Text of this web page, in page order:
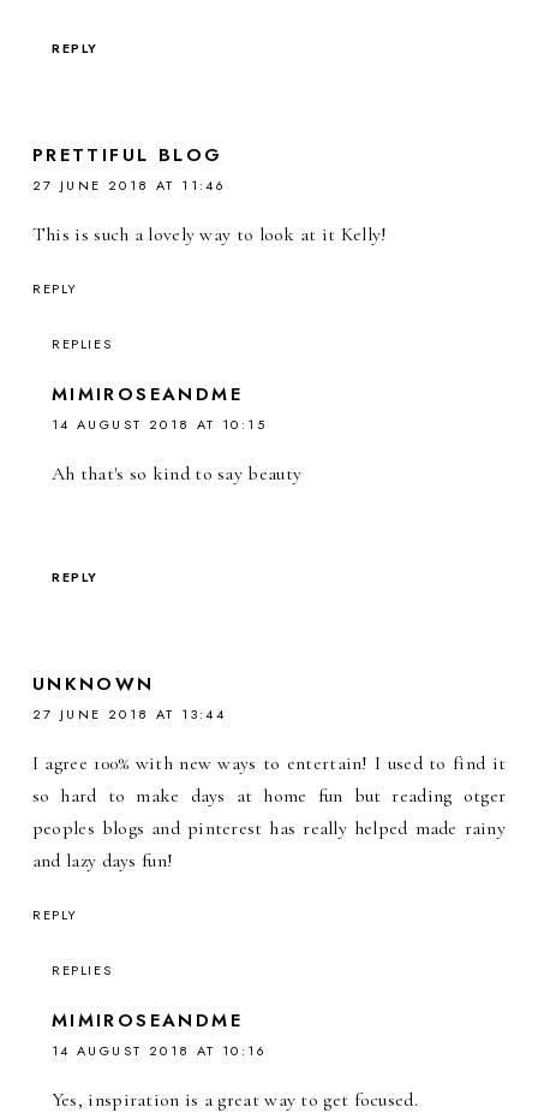
REPLY
PRETTIFUL BLOG
27 JUNE 2018 AT 11:46
This is such a lovely way to look at it Kelly!
REPLY
REPLIES
MIMIROSEANDME
14 AUGUST 2018 AT 10:15
Ah that's so kind to say beauty
REPLY
UNKNOWN
27 JUNE 2018 AT 13:44
I agree 100% with new ways to entertain! I used to find it
so hard to make days at home fun but reading otger
peoples blogs and pinterest has really helped made rainy
and lazy days fun!
REPLY
REPLIES
MIMIROSEANDME
14 AUGUST 2018 AT 10:16
Yes, inspiration is a great way to get focused.